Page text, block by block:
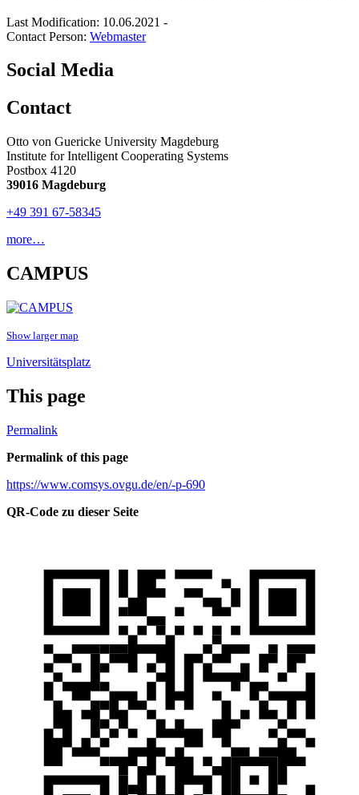
Last Modification: 10.06.2021 -
Contact Person: Webmaster
Social Media
Contact
Otto von Guericke University Magdeburg
Institute for Intelligent Cooperating Systems
Postbox 4120
39016 Magdeburg
+49 391 67-58345
more…
CAMPUS
Show larger map
Universitätsplatz
This page
Permalink
Permalink of this page
https://www.comsys.ovgu.de/en/-p-690
QR-Code zu dieser Seite